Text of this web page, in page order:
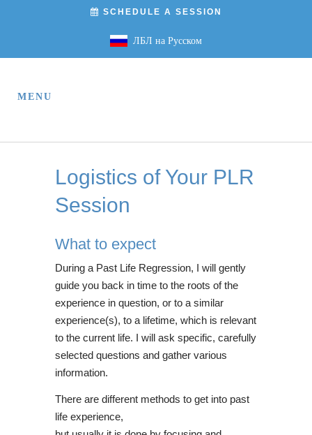
SCHEDULE A SESSION
ЛБЛ на Русском
Logistics of Your PLR
Session
What to expect
During a Past Life Regression, I will gently
guide you back in time to the roots of the
experience in question, or to a similar
experience(s), to a lifetime, which is relevant
to the current life. I will ask specific, carefully
selected questions and gather various
information.
There are different methods to get into past
life experience,